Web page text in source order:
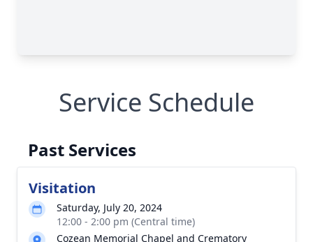
Service Schedule
Past Services
Visitation
Saturday, July 20, 2024
12:00 - 2:00 pm (Central time)
Cozean Memorial Chapel and Crematory